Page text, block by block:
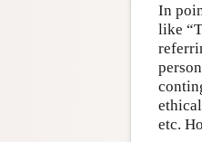
In
like
etc.